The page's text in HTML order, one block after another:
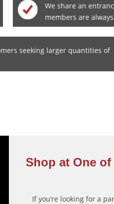
We share an
members are
seeking larger quantities of
Shop at One
If you’re looking for a